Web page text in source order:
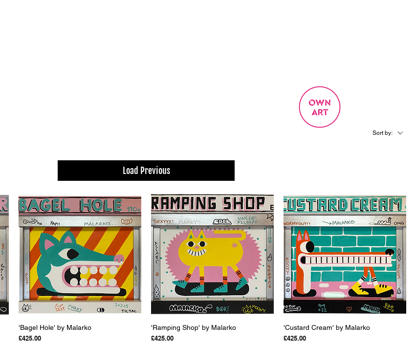
Sort by:
Load Previous
Quick View
'Bagel Hole' by Malarko
Price
£425.00
Quick View
'Ramping Shop' by Malarko
Price
£425.00
Quick View
'Custard Cream' by Malarko
Price
£425.00